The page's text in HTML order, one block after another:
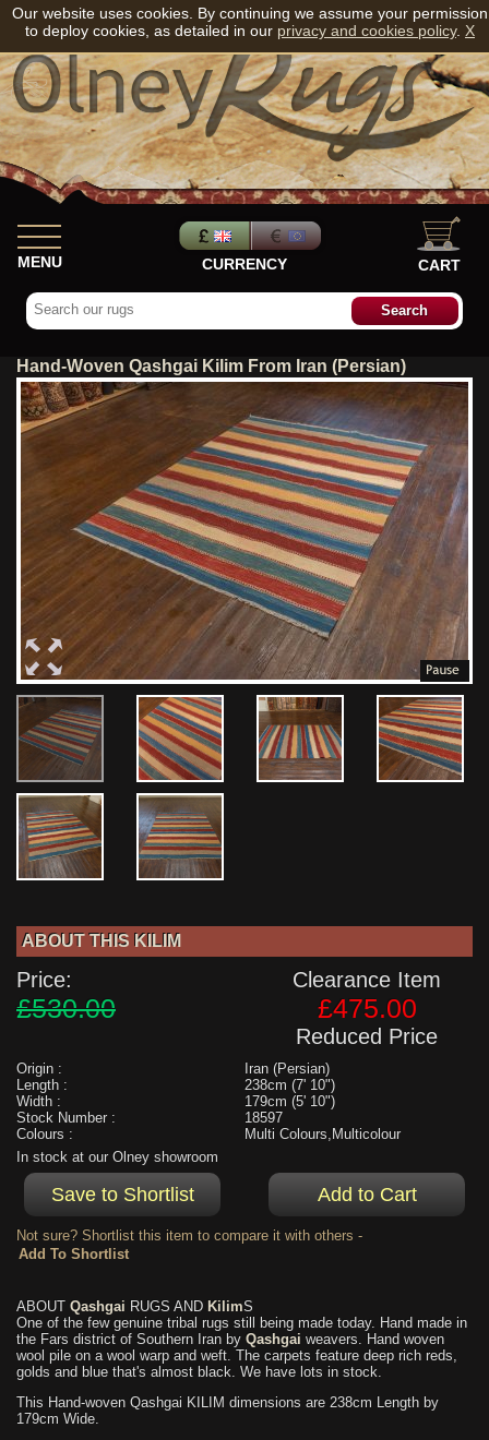
MENU CURRENCY CART
Hand-Woven Qashgai Kilim From Iran (Persian)
ABOUT THIS KILIM
Price:
£530.00
Clearance Item
£475.00
Reduced Price
Origin :
Iran (Persian)
Length :
238cm (7' 10")
Width :
179cm (5' 10")
Stock Number :
18597
Colours :
Multi Colours,Multicolour
In stock at our Olney showroom
Not sure? Shortlist this item to compare it with others -
ABOUT Qashgai RUGS AND KilimS
One of the few genuine tribal rugs still being made today. Hand made in
the Fars district of Southern Iran by Qashgai weavers. Hand woven
wool pile on a wool warp and weft. The carpets feature deep rich reds,
golds and blue that's almost black. We have lots in stock.
This Hand-woven Qashgai KILIM dimensions are 238cm Length by
179cm Wide.
Our website uses cookies. By continuing we assume your permission
to deploy cookies, as detailed in our privacy and cookies policy. X